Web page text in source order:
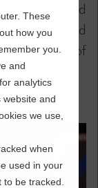
These
how you
you.
and
analytics
and
we use,
when
used in your
be tracked.
should
and
success of